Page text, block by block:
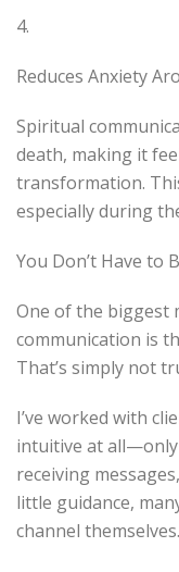
4.
Reduces Anxiety
Spiritual
death, making it
transformation.
especially during
You Don’t Have to
One of the biggest
communication is
That’s simply not
I’ve worked with
intuitive at all—only
receiving
little guidance,
channel themselves.